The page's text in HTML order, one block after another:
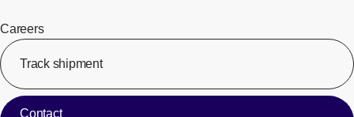
Careers
Track shipment
Contact